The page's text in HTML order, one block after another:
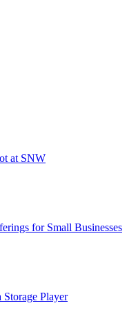
at SNW
for Small Businesses
Player